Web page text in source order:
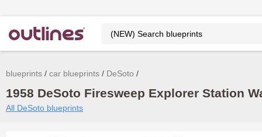
blueprints car blueprints DeSoto
1958 DeSoto Firesweep Explorer Station
All DeSoto blueprints